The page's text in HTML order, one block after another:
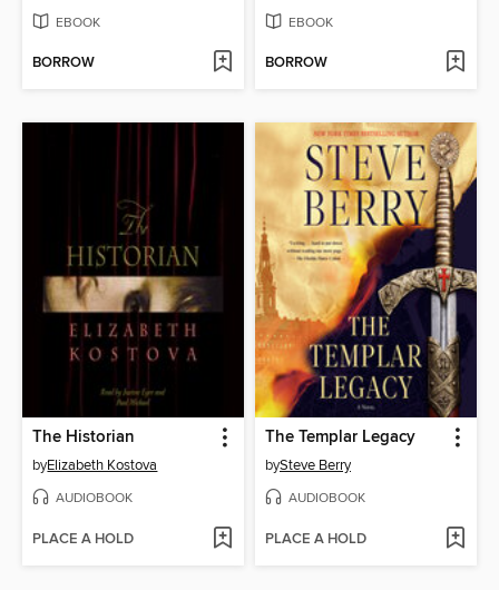
EBOOK
BORROW
EBOOK
BORROW
The Historian
byElizabeth Kostova
AUDIOBOOK
PLACE A HOLD
The Templar Legacy
bySteve Berry
AUDIOBOOK
PLACE A HOLD